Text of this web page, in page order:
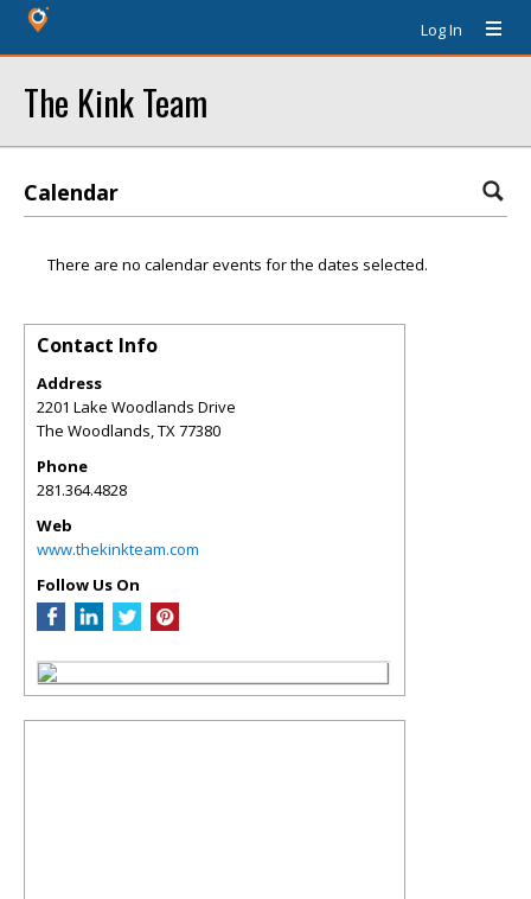
Log In
The Kink Team
Calendar
There are no calendar events for the dates selected.
Contact Info
Address
2201 Lake Woodlands Drive
The Woodlands,TX77380
Phone
281.364.4828
Web
www.thekinkteam.com
Follow Us On